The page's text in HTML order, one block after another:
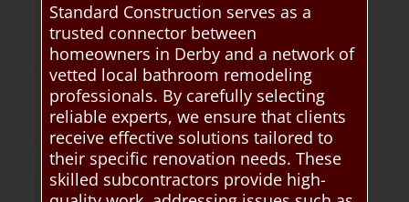
Standard Construction serves as a
trusted connector between
homeowners in Derby and a network of
vetted local bathroom remodeling
professionals. By carefully selecting
reliable experts, we ensure that clients
receive effective solutions tailored to
their specific renovation needs. These
skilled subcontractors provide high-